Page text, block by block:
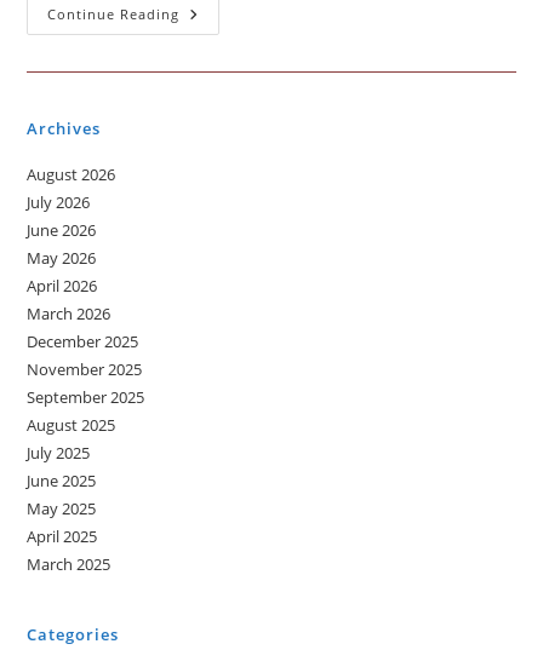
Continue Reading A
Nature
Archives
August 2026
July 2026
June 2026
May 2026
April 2026
March 2026
December 2025
November 2025
September 2025
August 2025
July 2025
June 2025
May 2025
April 2025
March 2025
Categories